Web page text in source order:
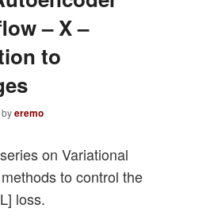
– X –
to
byeremo
on Variational
to control the
loss.